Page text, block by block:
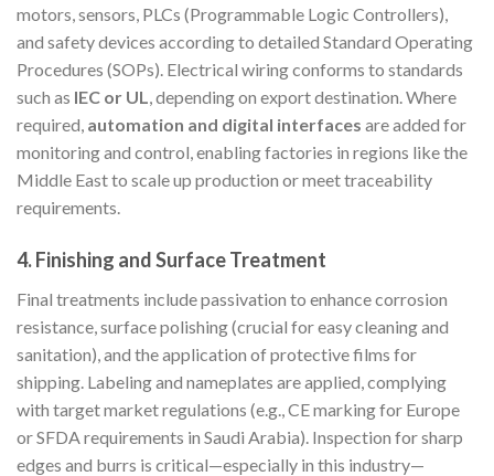
motors, sensors, PLCs (Programmable Logic Controllers),
and safety devices according to detailed Standard Operating
Procedures (SOPs). Electrical wiring conforms to standards
such as IEC or UL, depending on export destination. Where
required, automation and digital interfaces are added for
monitoring and control, enabling factories in regions like the
Middle East to scale up production or meet traceability
requirements.
4.Finishing and Surface Treatment
Final treatments include passivation to enhance corrosion
resistance, surface polishing (crucial for easy cleaning and
sanitation), and the application of protective films for
shipping. Labeling and nameplates are applied, complying
with target market regulations (e.g., CE marking for Europe
or SFDA requirements in Saudi Arabia). Inspection for sharp
edges and burrs is critical—especially in this industry—